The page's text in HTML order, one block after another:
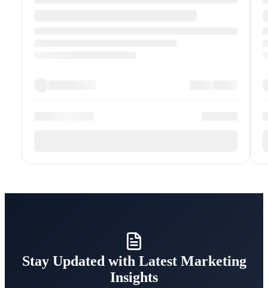
Stay Updated with Latest Marketing
Insights